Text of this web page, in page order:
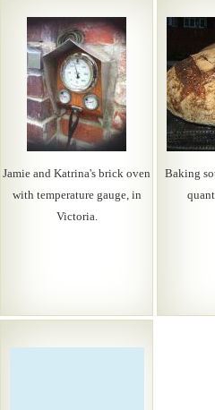
Jamie and Katrina's brick oven
with temperature gauge, in
Victoria.
Baking